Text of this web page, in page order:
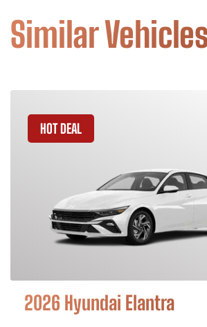
Similar Vehicles
HOT DEAL
2026 Hyundai Elantra